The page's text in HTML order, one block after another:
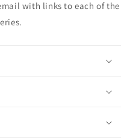
with links to each of the